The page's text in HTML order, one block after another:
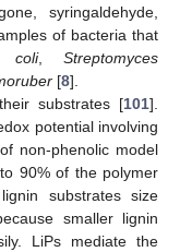
syringaldehyde,
of bacteria that
coli, Streptomyces
[8].
substrates [101].
potential involving
non-phenolic model
90% of the polymer
substrates size
smaller lignin
LiPs mediate the